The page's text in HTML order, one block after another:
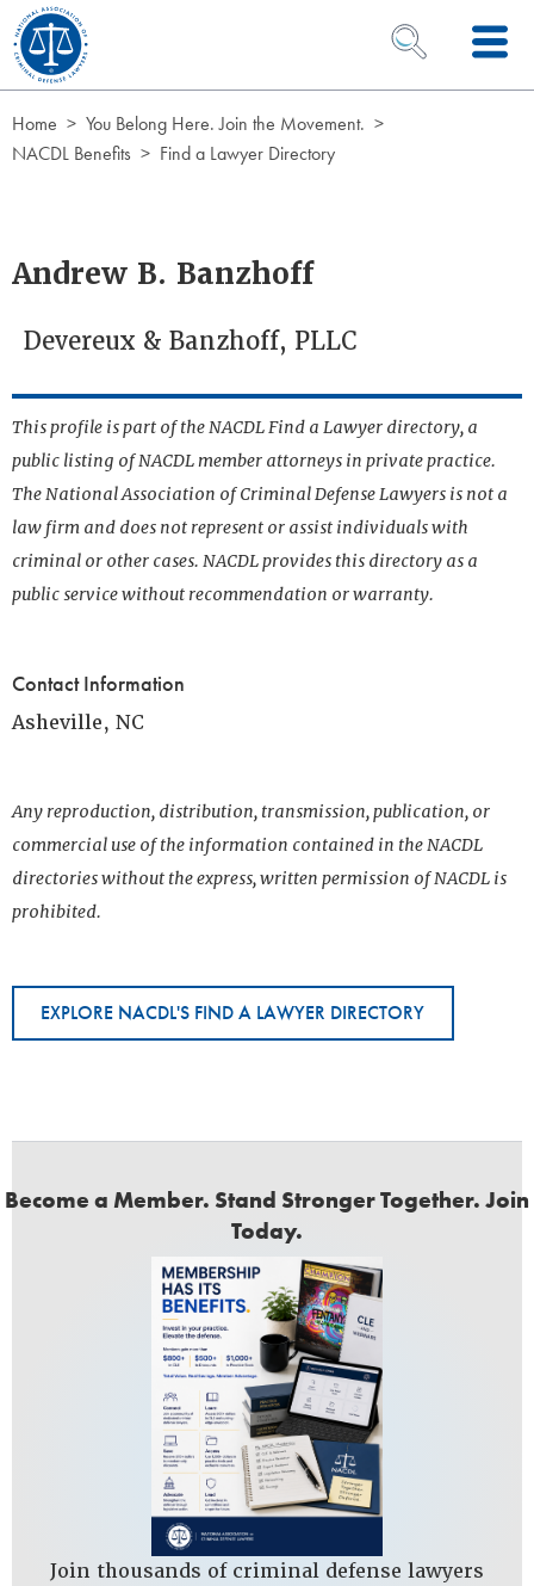
Skip to Content
OPEN SEARCH
Home
You Belong Here. Join the Movement.
NACDL Benefits
Find a Lawyer Directory
Andrew B. Banzhoff
Devereux & Banzhoff, PLLC
This profile is part of the NACDL Find a Lawyer directory, a
public listing of NACDL member attorneys in private practice.
The National Association of Criminal Defense Lawyers is not a
law firm and does not represent or assist individuals with
criminal or other cases. NACDL provides this directory as a
public service without recommendation or warranty.
Contact Information
Asheville, NC
Any reproduction, distribution, transmission, publication, or
commercial use of the information contained in the NACDL
directories without the express, written permission of NACDL is
prohibited.
EXPLORE NACDL'S FIND A LAWYER DIRECTORY
Become a Member. Stand Stronger Together. Join
Today.
Join thousands of criminal defense lawyers